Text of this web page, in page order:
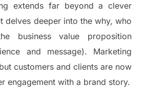
extends far beyond a clever
delves deeper into the why, who
business value proposition
and message). Marketing
customers and clients are now
engagement with a brand story.